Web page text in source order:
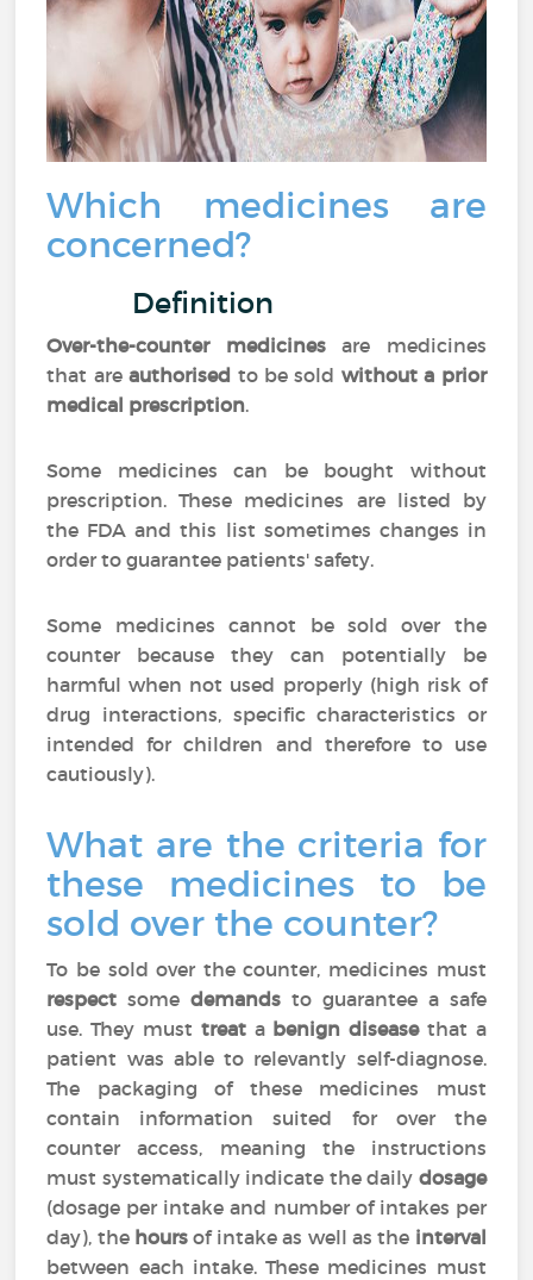
Which medicines are
concerned?
Definition
Over-the-counter medicinesare medicines
that areauthorised to be sold without a prior
medical prescription.
Some medicines can be bought without
prescription. These medicines are listed by
the FDA and this list sometimes changes in
order to guarantee patients' safety.
Some medicines cannot be sold over the
counter because they can potentially be
harmful when not used properly (high risk of
drug interactions, specific characteristics or
intended for children and therefore to use
cautiously).
What are the criteria for
these medicines to be
sold over the counter?
To be sold over the counter, medicines must
respect somedemands to guarantee a safe
use. They must treata benign diseasethat a
patient was able to relevantly self-diagnose.
The packaging of these medicines must
contain information suited for over the
counter access, meaning the instructions
must systematically indicate the daily dosage
(dosage per intake and number of intakes per
day), the hours of intake as well as the interval
between each intake. These medicines must